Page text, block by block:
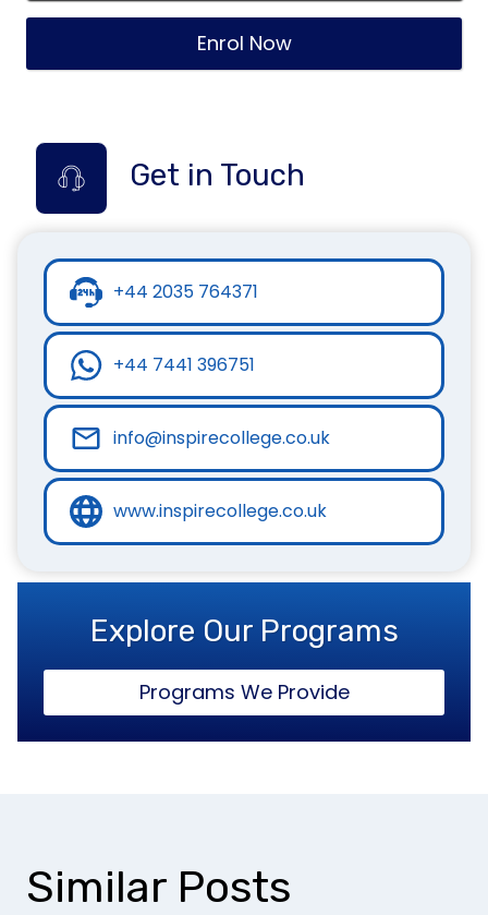
Enrol Now
Get in Touch
+44 2035 764371
+44 7441 396751
info@inspirecollege.co.uk
www.inspirecollege.co.uk
Explore Our Programs
Programs We Provide
Similar Posts